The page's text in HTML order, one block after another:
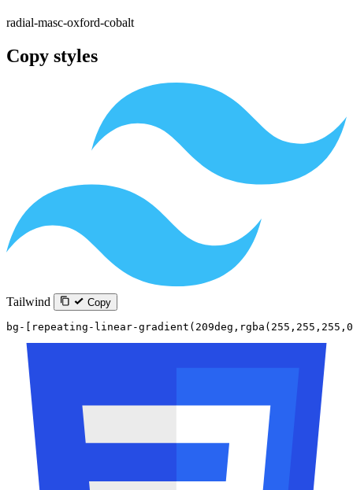
radial-masc-oxford-cobalt
Copy styles
Tailwind Copy
bg-[repeating-linear-